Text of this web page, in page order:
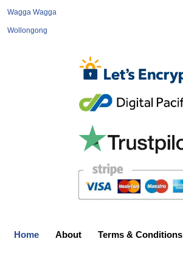
Wagga Wagga
Wollongong
Home About Terms & Conditions